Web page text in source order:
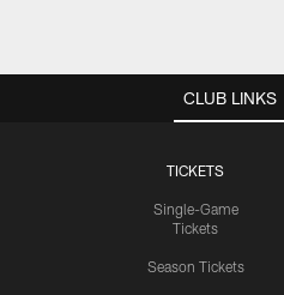
CLUB LINKS
TICKETS
Single-Game
Tickets
Season Tickets